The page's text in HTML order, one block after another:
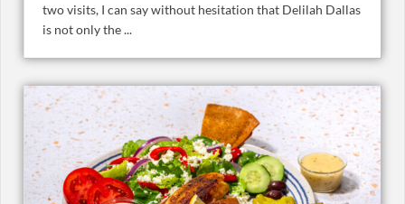
two visits, I can say without hesitation that Delilah Dallas
is not only the ...